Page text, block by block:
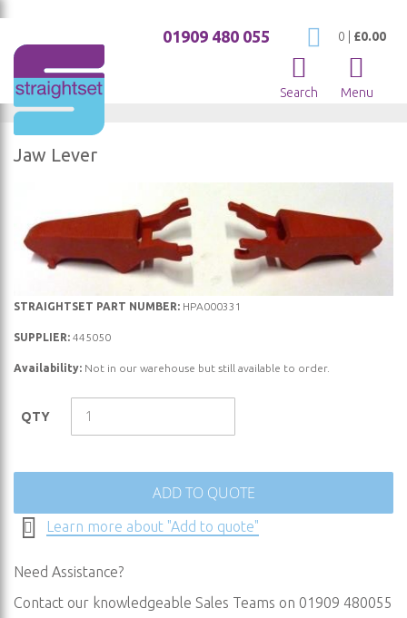
My Cart
0 £0.00
01909 480 055
Search Menu
Jaw Lever
the
end
the
gallery
Skip
beginning
the
STRAIGHTSET PART NUMBER: HPA000331
SUPPLIER: 445050
Availability: Not in our warehouse but still available to order.
QTY
ADD TO QUOTE
Learn more about "Add to quote"
Need Assistance?
Contact our knowledgeable Sales Teams on 01909 480055